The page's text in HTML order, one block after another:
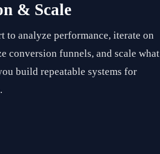
& Scale
to analyze performance, iterate on
conversion funnels, and scale
build repeatable systems for